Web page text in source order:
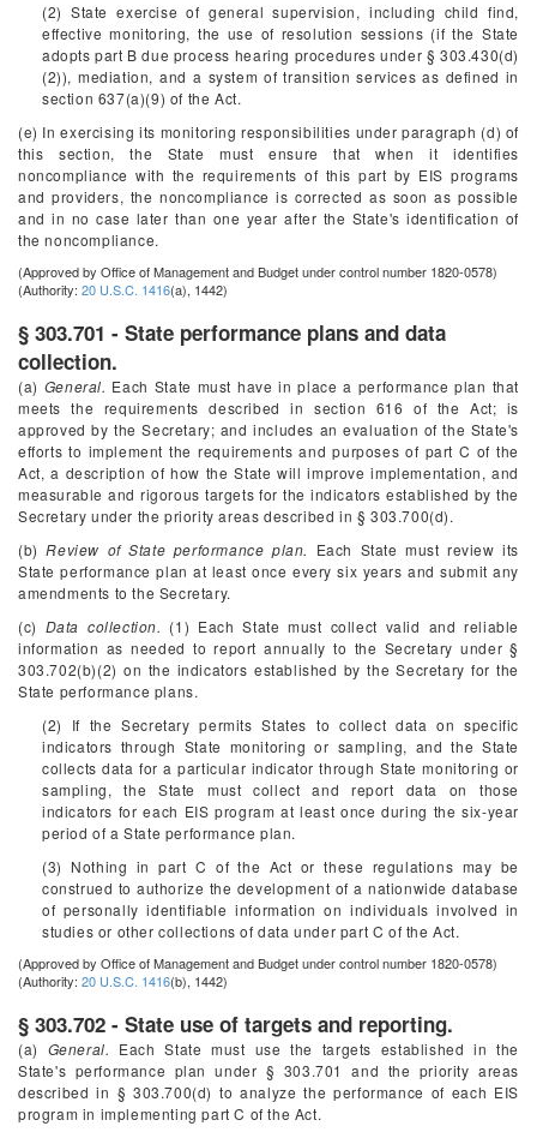
(2) State exercise of general supervision, including child find,
effective monitoring, the use of resolution sessions (if the State
adopts part B due process hearing procedures under § 303.430(d)
(2)), mediation, and a system of transition services as defined in
section 637(a)(9) of the Act.
(e) In exercising its monitoring responsibilities under paragraph (d) of
this section, the State must ensure that when it identifies
noncompliance with the requirements of this part by EIS programs
and providers, the noncompliance is corrected as soon as possible
and in no case later than one year after the State's identification of
the noncompliance.
(Approved by Office of Management and Budget under control number 1820-0578)
(Authority: 20 U.S.C. 1416(a), 1442)
§ 303.701 - State performance plans and data
collection.
(a) General. Each State must have in place a performance plan that
meets the requirements described in section 616 of the Act; is
approved by the Secretary; and includes an evaluation of the State's
efforts to implement the requirements and purposes of part C of the
Act, a description of how the State will improve implementation, and
measurable and rigorous targets for the indicators established by the
Secretary under the priority areas described in § 303.700(d).
(b)Review of State performance plan. Each State must review its
State performance plan at least once every six years and submit any
amendments to the Secretary.
(c) Data collection. (1) Each State must collect valid and reliable
information as needed to report annually to the Secretary under §
303.702(b)(2) on the indicators established by the Secretary for the
State performance plans.
(2) If the Secretary permits States to collect data on specific
indicators through State monitoring or sampling, and the State
collects data for a particular indicator through State monitoring or
sampling, the State must collect and report data on those
indicators for each EIS program at least once during the six-year
period of a State performance plan.
(3) Nothing in part C of the Act or these regulations may be
construed to authorize the development of a nationwide database
of personally identifiable information on individuals involved in
studies or other collections of data under part C of the Act.
(Approved by Office of Management and Budget under control number 1820-0578)
(Authority: 20 U.S.C. 1416(b), 1442)
§ 303.702 - State use of targets and reporting.
(a) General. Each State must use the targets established in the
State's performance plan under § 303.701 and the priority areas
described in § 303.700(d) to analyze the performance of each EIS
program in implementing part C of the Act.